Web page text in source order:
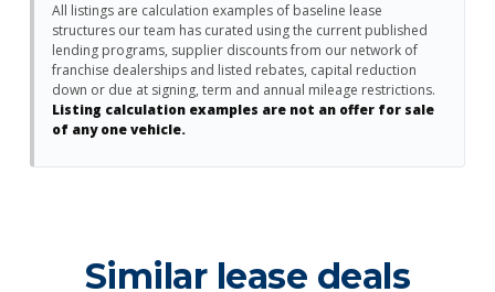
All listings are calculation examples of baseline lease
structures our team has curated using the current published
lending programs, supplier discounts from our network of
franchise dealerships and listed rebates, capital reduction
down or due at signing, term and annual mileage restrictions.
Listing calculation examples are not an offer for sale
of any one vehicle.
Similar lease deals